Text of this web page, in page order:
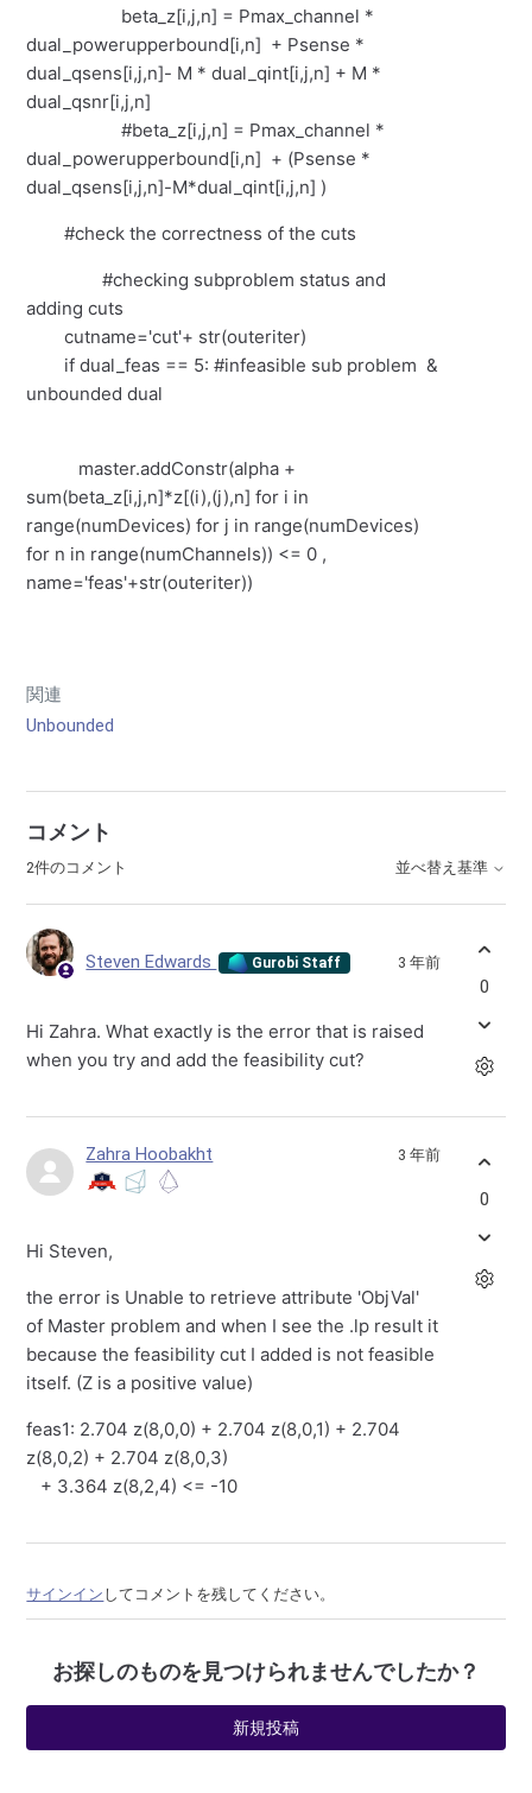
beta_z[i,j,n] = Pmax_channel *
dual_powerupperbound[i,n] + Psense *
dual_qsens[i,j,n]- M * dual_qint[i,j,n] + M *
dual_qsnr[i,j,n]
#beta_z[i,j,n] = Pmax_channel *
dual_powerupperbound[i,n] + (Psense *
dual_qsens[i,j,n]-M*dual_qint[i,j,n] )
#check the correctness of the cuts
#checking subproblem status and
adding cuts
cutname='cut'+ str(outeriter)
if dual_feas == 5: #infeasible sub problem &
unbounded dual
master.addConstr(alpha +
sum(beta_z[i,j,n]*z[(i),(j),n] for i in
range(numDevices) for j in range(numDevices)
for n in range(numChannels)) <= 0 ,
name='feas'+str(outeriter))
関連
Unbounded
コメント
2件のコメント 並べ替え基準
Steven Edwards Gurobi Staff 3 年前
Hi Zahra. What exactly is the error that is raised
when you try and add the feasibility cut?
0
Zahra Hoobakht 3 年前
Hi Steven,
the error is Unable to retrieve attribute 'ObjVal'
of Master problem and when I see the .lp result it
because the feasibility cut I added is not feasible
itself. (Z is a positive value)
feas1: 2.704 z(8,0,0) + 2.704 z(8,0,1) + 2.704
z(8,0,2) + 2.704 z(8,0,3)
+ 3.364 z(8,2,4) <= -10
0
サインイン してコメントを残してください。
お探しのものを見つけられませんでしたか？
新規投稿